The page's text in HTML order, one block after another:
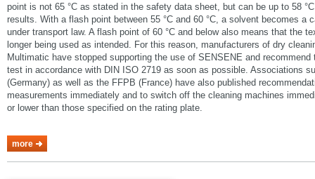
point is not 65 °C as stated in the safety data sheet, but can be up to 58
results. With a flash point between 55 °C and 60 °C, a solvent becomes a
under transport law. A flash point of 60 °C and below also means that the
longer being used as intended. For this reason, manufacturers of dry
Multimatic have stopped supporting the use of SENSENE and
test in accordance with DIN ISO 2719 as soon as possible. Associations
(Germany) as well as the FFPB (France) have also published
measurements immediately and to switch off the cleaning machines
or lower than those specified on the rating plate.
more